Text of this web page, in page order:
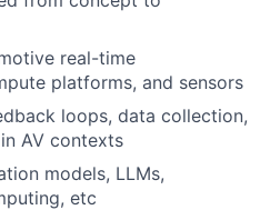
real-time
platforms, and sensors
loops, data collection,
AV contexts
models, LLMs,
etc